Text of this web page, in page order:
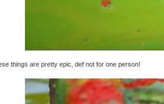
things are pretty epic, def not for one person!